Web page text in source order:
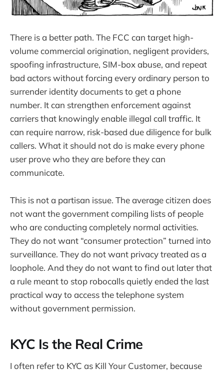
There is a better path. The FCC can target high-
volume commercial origination, negligent providers,
spoofing infrastructure, SIM-box abuse, and repeat
bad actors without forcing every ordinary person to
surrender identity documents to get a phone
number. It can strengthen enforcement against
carriers that knowingly enable illegal call traffic. It
can require narrow, risk-based due diligence for bulk
callers. What it should not do is make every phone
user prove who they are before they can
communicate.
This is not a partisan issue. The average citizen does
not want the government compiling lists of people
who are conducting completely normal activities.
They do not want “consumer protection” turned into
surveillance. They do not want privacy treated as a
loophole. And they do not want to find out later that
a rule meant to stop robocalls quietly ended the last
practical way to access the telephone system
without government permission.
KYC Is the Real Crime
I often refer to KYC as Kill Your Customer, because